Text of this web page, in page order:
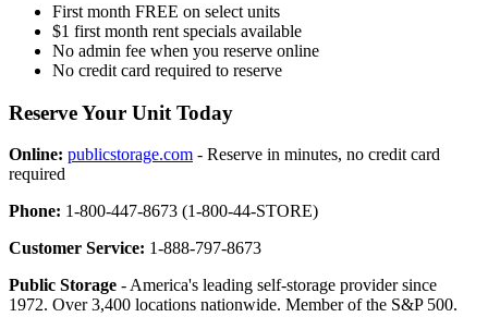
First month FREE on select units
$1 first month rent specials available
No admin fee when you reserve online
No credit card required to reserve
Reserve Your Unit Today
Online: publicstorage.com - Reserve in minutes, no credit card
required
Phone: 1-800-447-8673 (1-800-44-STORE)
Customer Service: 1-888-797-8673
Public Storage - America's leading self-storage provider since
1972. Over 3,400 locations nationwide. Member of the S&P 500.